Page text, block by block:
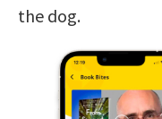
the dog.